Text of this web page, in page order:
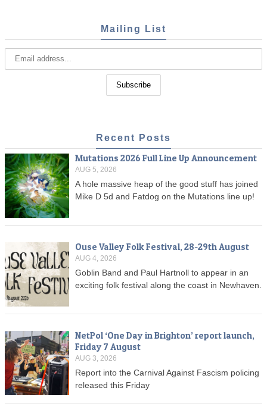
Mailing List
Recent Posts
Mutations 2026 Full Line Up Announcement
AUG 5, 2026
A hole massive heap of the good stuff has joined
Mike D 5d and Fatdog on the Mutations line up!
Ouse Valley Folk Festival, 28-29th August
AUG 4, 2026
Goblin Band and Paul Hartnoll to appear in an
exciting folk festival along the coast in Newhaven.
NetPol ‘One Day in Brighton’ report launch,
Friday 7 August
AUG 3, 2026
Report into the Carnival Against Fascism policing
released this Friday